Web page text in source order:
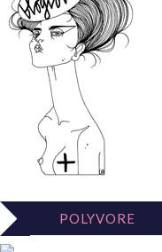
POLYVORE